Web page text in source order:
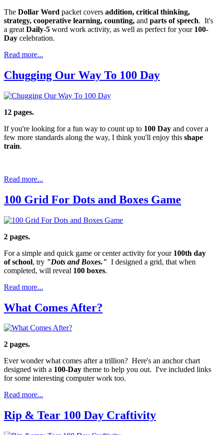
The Dollar Word packet covers addition, critical thinking,
strategy, cooperative learning, counting, and parts of speech. It's
a great Daily-5 word work activity, as well as perfect for your 100-
Day celebration.
Read more...
Chugging Our Way To 100 Day
12 pages.
If you're looking for a fun way to count up to 100 Day and cover a
few more standards along the way, I think you'll enjoy this shape
train.
Read more...
100 Grid For Dots and Boxes Game
2 pages.
For a simple and quick game or center activity for your 100th day
of school, try "Dots and Boxes." I designed a grid, that when
completed, will reveal 100 boxes.
Read more...
What Comes After?
2 pages.
Ever wonder what comes after a trillion? Here's an anchor chart
designed with a 100-Day theme to help you out. I've included links
for some interesting computer work too.
Read more...
Rip & Tear 100 Day Craftivity